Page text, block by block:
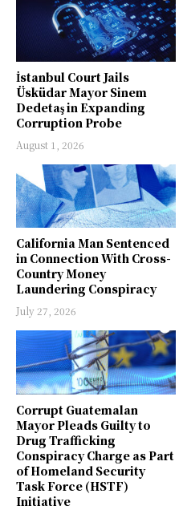
İstanbul Court Jails
Üsküdar Mayor Sinem
Dedetaş in Expanding
Corruption Probe
August 1, 2026
California Man Sentenced
in Connection With Cross-
Country Money
Laundering Conspiracy
July 27, 2026
Corrupt Guatemalan
Mayor Pleads Guilty to
Drug Trafficking
Conspiracy Charge as Part
of Homeland Security
Task Force (HSTF)
Initiative